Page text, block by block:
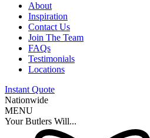
About
Inspiration
Contact Us
Join The Team
FAQs
Testimonials
Locations
Instant Quote
Nationwide
MENU
Your Butlers Will...